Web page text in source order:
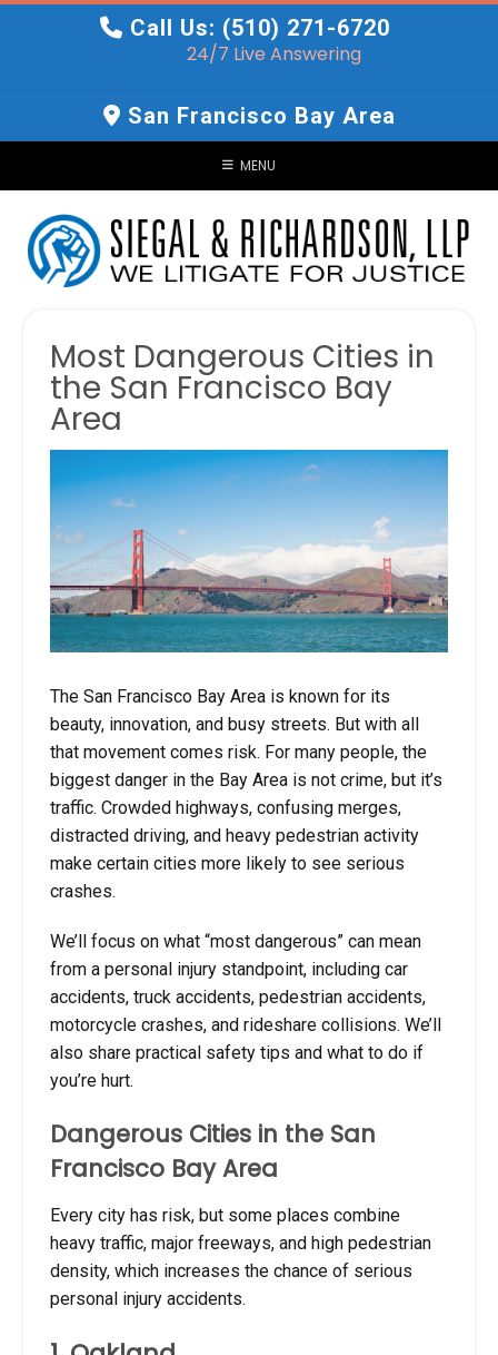
Call Us: (510) 271-6720
24/7 Live Answering
San Francisco Bay Area
MENU
Most Dangerous Cities in
the San Francisco Bay
Area
The San Francisco Bay Area is known for its
beauty, innovation, and busy streets. But with all
that movement comes risk. For many people, the
biggest danger in the Bay Area is not crime, but it’s
traffic. Crowded highways, confusing merges,
distracted driving, and heavy pedestrian activity
make certain cities more likely to see serious
crashes.
We’ll focus on what “most dangerous” can mean
from a personal injury standpoint, including car
accidents, truck accidents, pedestrian accidents,
motorcycle crashes, and rideshare collisions. We’ll
also share practical safety tips and what to do if
you’re hurt.
Dangerous Cities in the San
Francisco Bay Area
Every city has risk, but some places combine
heavy traffic, major freeways, and high pedestrian
density, which increases the chance of serious
personal injury accidents.